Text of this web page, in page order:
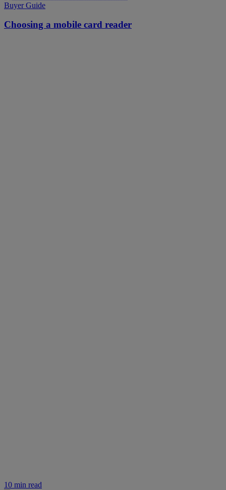
Buyer Guide
Choosing a mobile card reader
10 min read